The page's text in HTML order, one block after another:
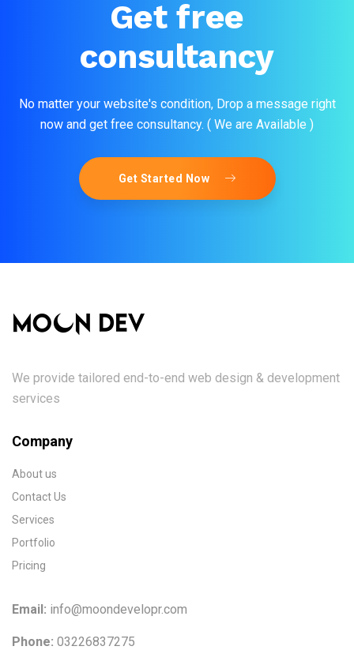
Get free
consultancy
No matter your website's condition, Drop a message right
now and get free consultancy. ( We are Available )
Get Started Now
We provide tailored end-to-end web design & development
services
Company
About us
Contact Us
Services
Portfolio
Pricing
Email: info@moondevelopr.com
Phone: 03226837275